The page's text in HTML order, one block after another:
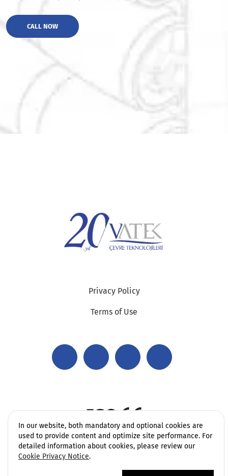
CALL NOW
Privacy Policy
Terms of Use
In our website, both mandatory and optional cookies are
used to provide content and optimize site performance. For
detailed information about cookies, please review our
Cookie Privacy Notice.